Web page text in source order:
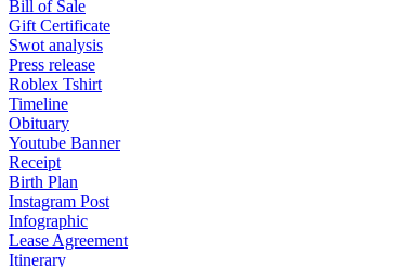
Bill of Sale
Gift Certificate
Swot analysis
Press release
Roblex Tshirt
Timeline
Obituary
Youtube Banner
Receipt
Birth Plan
Instagram Post
Infographic
Lease Agreement
Itinerary